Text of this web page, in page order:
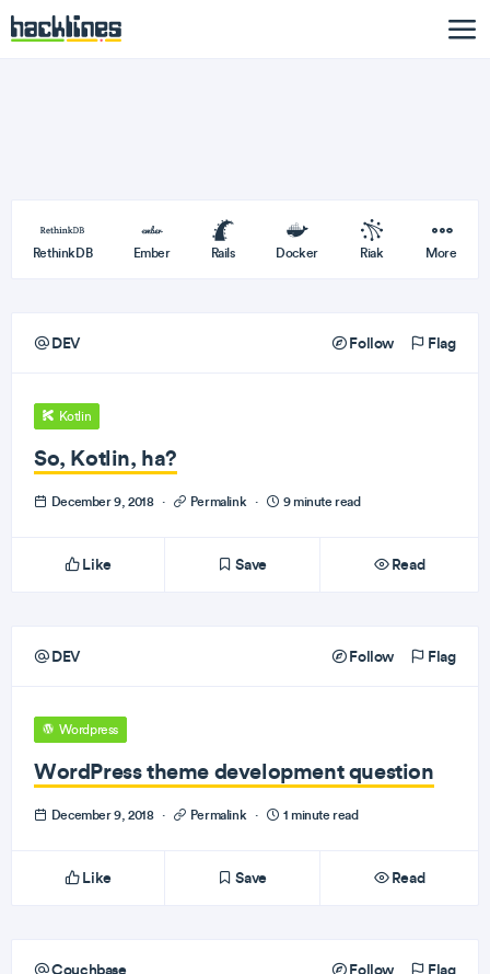
RethinkDB Ember Rails Docker Riak More
DEV Follow Flag
Kotlin
So, Kotlin, ha?
December 9, 2018 · Permalink · 9 minute read
Like Save Read
DEV Follow Flag
Wordpress
WordPress theme development question
December 9, 2018 · Permalink · 1 minute read
Like Save Read
Couchbase Follow Flag